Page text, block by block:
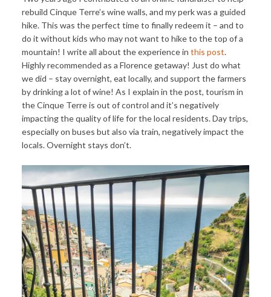
rebuild Cinque Terre’s wine walls, and my perk was a guided
hike. This was the perfect time to finally redeem it – and to
do it without kids who may not want to hike to the top of a
mountain! I write all about the experience in this post.
Highly recommended as a Florence getaway! Just do what
we did – stay overnight, eat locally, and support the farmers
by drinking a lot of wine! As I explain in the post, tourism in
the Cinque Terre is out of control and it’s negatively
impacting the quality of life for the local residents. Day trips,
especially on buses but also via train, negatively impact the
locals. Overnight stays don’t.